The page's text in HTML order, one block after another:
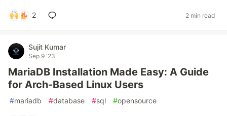
2 2 min read
Sujit Kumar
Sep 9 '23
MariaDB Installation Made Easy: A Guide
for Arch-Based Linux Users
#mariadb #database #sql #opensource